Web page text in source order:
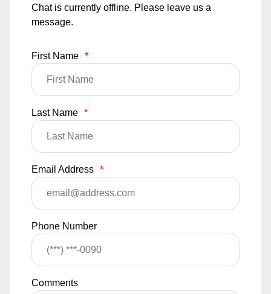
Chat is currently offline. Please leave us a
message.
First Name *
Last Name *
Email Address *
Phone Number
Comments